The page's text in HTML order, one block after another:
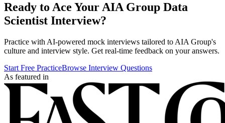
Ready to Ace YourAIA Group Data
Scientist Interview?
Practice with AI-powered mock interviews tailored to AIA Group's
culture and interview style. Get real-time feedback on your answers.
Start Free PracticeBrowse Interview Questions
As featured in